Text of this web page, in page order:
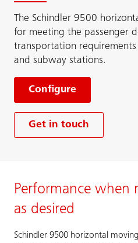
The Schindler 9500
for meeting the passenger
transportation
and subway stations.
Configure
Get in touch
Performance when
as desired
Schindler 9500 horizontal